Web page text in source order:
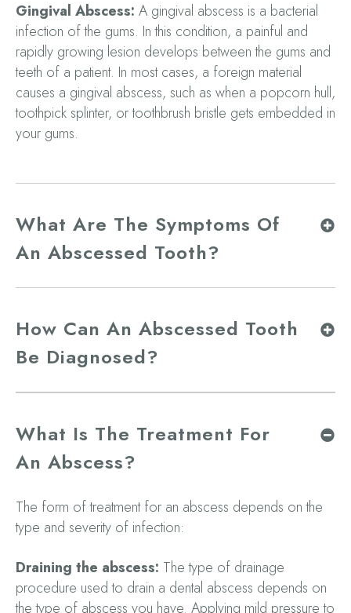
Gingival Abscess: A gingival abscess is a bacterial
infection of the gums. In this condition, a painful and
rapidly growing lesion develops between the gums and
teeth of a patient. In most cases, a foreign material
causes a gingival abscess, such as when a popcorn hull,
toothpick splinter, or toothbrush bristle gets embedded in
your gums.
What Are The Symptoms Of
An Abscessed Tooth?
How Can An Abscessed Tooth
Be Diagnosed?
What Is The Treatment For
An Abscess?
The form of treatment for an abscess depends on the
type and severity of infection:
Draining the abscess: The type of drainage
procedure used to drain a dental abscess depends on
the type of abscess you have. Applying mild pressure to